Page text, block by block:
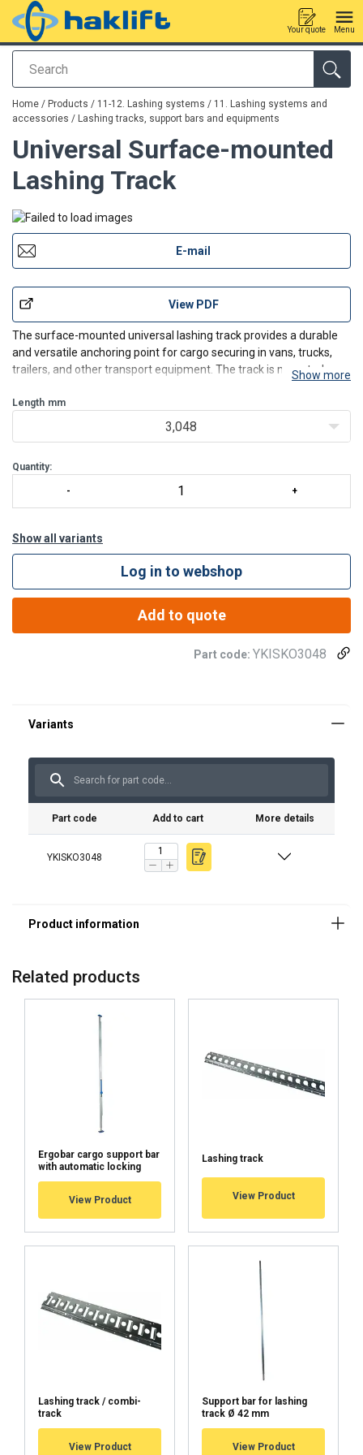
Search
Your quote Menu
added to your quote
Home / Products / 11-12. Lashing systems / 11. Lashing systems and
accessories / Lashing tracks, support bars and equipments
Universal Surface-mounted
Lashing Track
E-mail
View PDF
The surface-mounted universal lashing track provides a durable
and versatile anchoring point for cargo securing in vans, trucks,
trailers, and other transport equipment. The track is mounted
and straightforward installation with
Show more
Length mm
3,048
Quantity:
Show all variants
Log in to webshop
Add to quote
Part code: YKISKO3048
Part code Add to cart More details
YKISKO3048
Material:
Related products
Ergobar cargo support bar
with automatic locking
View Product
Lashing track
View Product
Lashing track / combi-
track
View Product
Support bar for lashing
track Ø 42 mm
View Product
FINNISH
ENGLISH TRANSLATION